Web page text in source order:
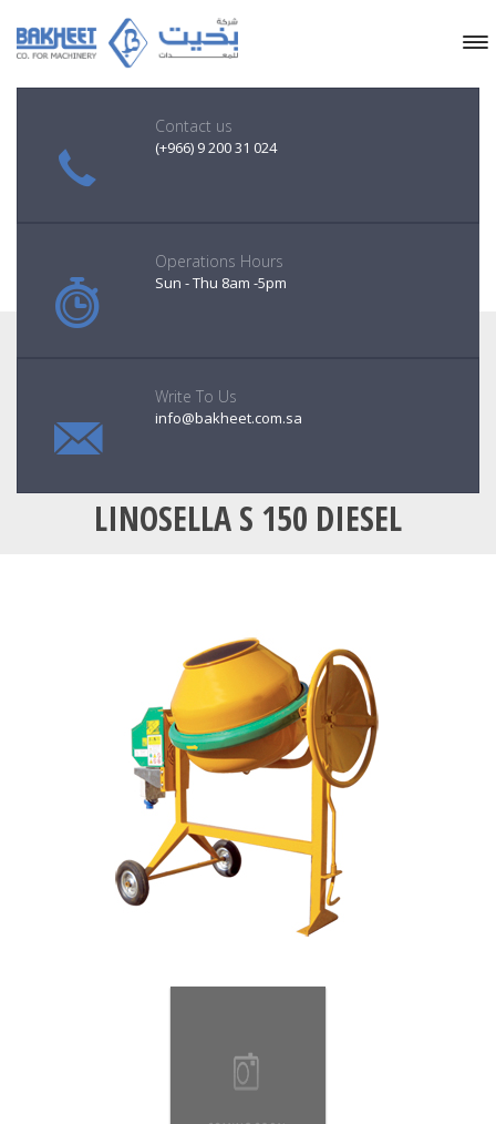
LINOSELLA S 150 DIESEL
Contact us
(+966) 9 200 31 024
Operations Hours
Sun - Thu 8am -5pm
Write To Us
info@bakheet.com.sa